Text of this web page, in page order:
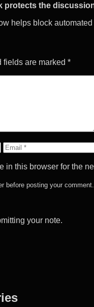
protects the
helps block
fields are marked *
Email
in this browser for the
before posting your comment.
your note.